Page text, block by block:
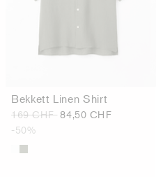
Bekkett Linen Shirt
169 CHF 84,50 CHF
-50%